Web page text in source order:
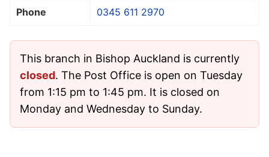
Phone 0345 611 2970
This branch in Bishop Auckland is currently
closed. The Post Office is open on Tuesday
from 1:15 pm to 1:45 pm. It is closed on
Monday and Wednesday to Sunday.